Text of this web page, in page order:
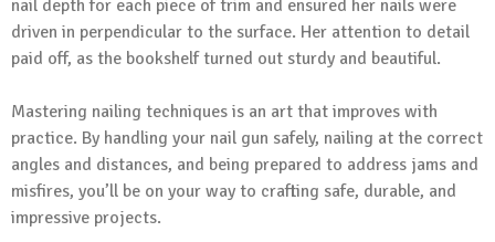
nail depth for each piece of trim and ensured her nails were
driven in perpendicular to the surface. Her attention to detail
paid off, as the bookshelf turned out sturdy and beautiful.
Mastering nailing techniques is an art that improves with
practice. By handling your nail gun safely, nailing at the correct
angles and distances, and being prepared to address jams and
misfires, you’ll be on your way to crafting safe, durable, and
impressive projects.